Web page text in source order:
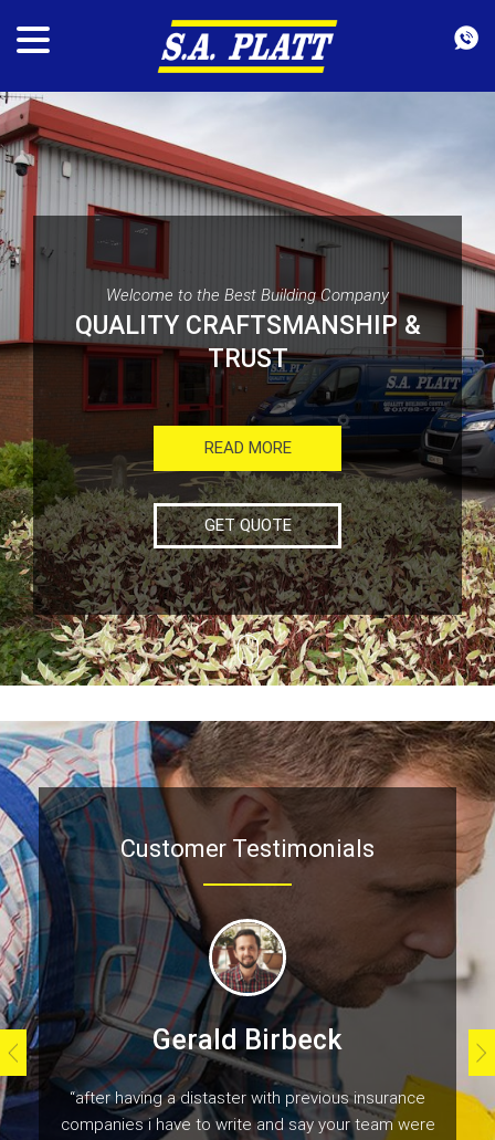
Welcome to the Best Building Company
QUALITY CRAFTSMANSHIP &
TRUST
READ MORE
GET QUOTE
Customer Testimonials
Gerald Birbeck
“after having a distaster with previous insurance
companies i have to write and say your team were